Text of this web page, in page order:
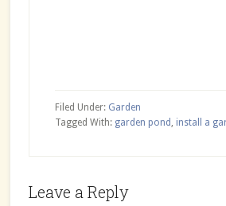
Filed Under: Garden
Tagged With: garden pond , install a
Reader
Leave a Reply